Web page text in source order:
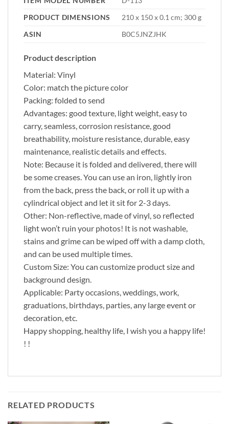
PRODUCT DIMENSIONS
‎210 x 150 x 0.1 cm; 300 g
ASIN
‎B0C5JNZJHK
Product description
Material: Vinyl
Color: match the picture color
Packing: folded to send
Advantages: good texture, light weight, easy to
carry, seamless, corrosion resistance, good
breathability, moisture resistance, durable, easy
maintenance, realistic details and effects.
Note: Because it is folded and delivered, there will
be some creases. You can use an iron, lightly iron
from the back, press the back, or roll it up with a
cylindrical object and let it sit for 2-3 days.
Other: Non-reflective, made of vinyl, so reflected
light won’t ruin your photos! It is not washable,
stains and grime can be wiped off with a damp cloth,
and can be used multiple times.
Custom Size: You can customize product size and
background design.
Applicable: Party occasions, weddings, work,
graduations, birthdays, parties, any large event or
decoration, etc.
Happy shopping, healthy life, I wish you a happy life!
! !
RELATED PRODUCTS